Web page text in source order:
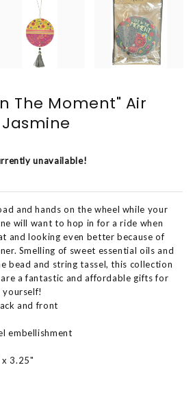
The Moment" Air
unavailable!
and hands on the wheel while your
will want to hop in for a ride when
and looking even better because of
Smelling of sweet essential oils and
bead and string tassel, this collection
a fantastic and affordable gifts for
yourself!
and front
embellishment
3.25"